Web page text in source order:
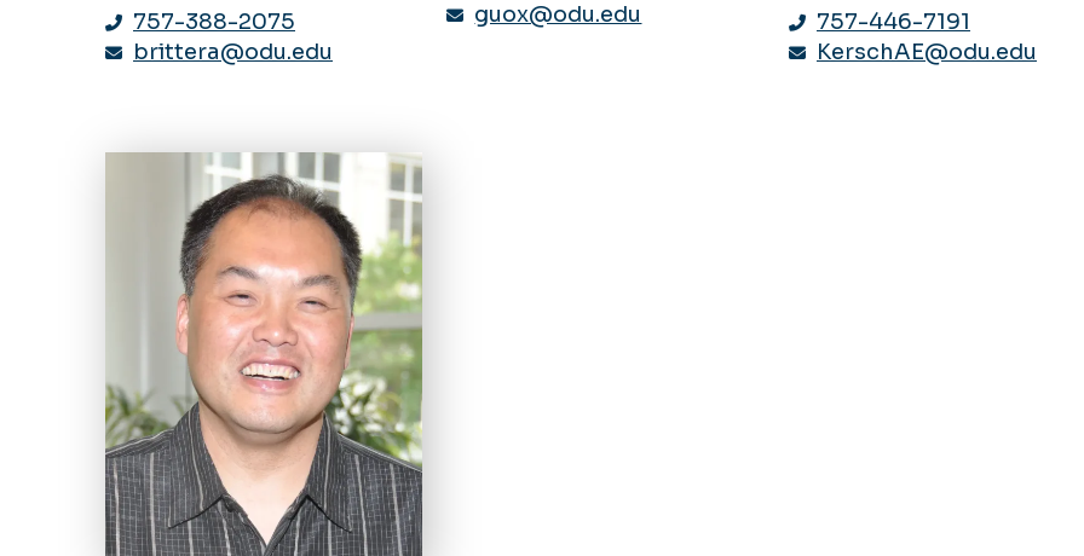
757-388-2075
brittera@odu.edu
guox@odu.edu
757-446-7191
KerschAE@odu.edu